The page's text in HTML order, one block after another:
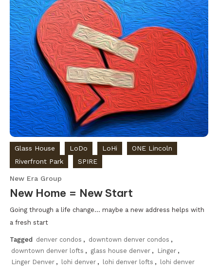
Glass House LoDo LoHi
ONE Lincoln
Riverfront Park
SPIRE
New Era Group
New Home = New Start
Going through a life change… maybe a new address helps with
a fresh start
Tagged denver condos , downtown denver condos ,
downtown denver lofts , glass house denver , Linger ,
Linger Denver , lohi denver , lohi denver lofts , lohi denver